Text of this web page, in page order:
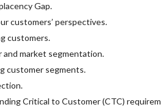
Gap.
customers’ perspectives.
customers.
and market segmentation.
customer segments.
Critical to Customer (CTC)